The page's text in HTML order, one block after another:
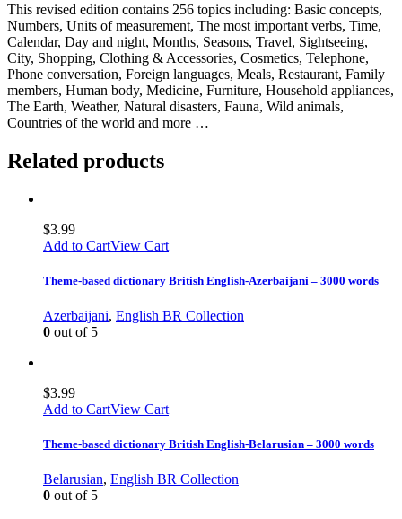
This revised edition contains 256 topics including: Basic concepts,
Numbers, Units of measurement, The most important verbs, Time,
Calendar, Day and night, Months, Seasons, Travel, Sightseeing,
City, Shopping, Clothing & Accessories, Cosmetics, Telephone,
Phone conversation, Foreign languages, Meals, Restaurant, Family
members, Human body, Medicine, Furniture, Household appliances,
The Earth, Weather, Natural disasters, Fauna, Wild animals,
Countries of the world and more …
Related products
$3.99
Add to CartView Cart
Theme-based dictionary British English-Azerbaijani – 3000 words
Azerbaijani, English BR Collection
0 out of 5
$3.99
Add to CartView Cart
Theme-based dictionary British English-Belarusian – 3000 words
Belarusian, English BR Collection
0 out of 5